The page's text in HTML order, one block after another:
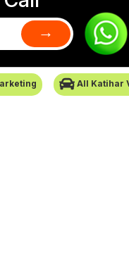
All Katihar
→
- 2026